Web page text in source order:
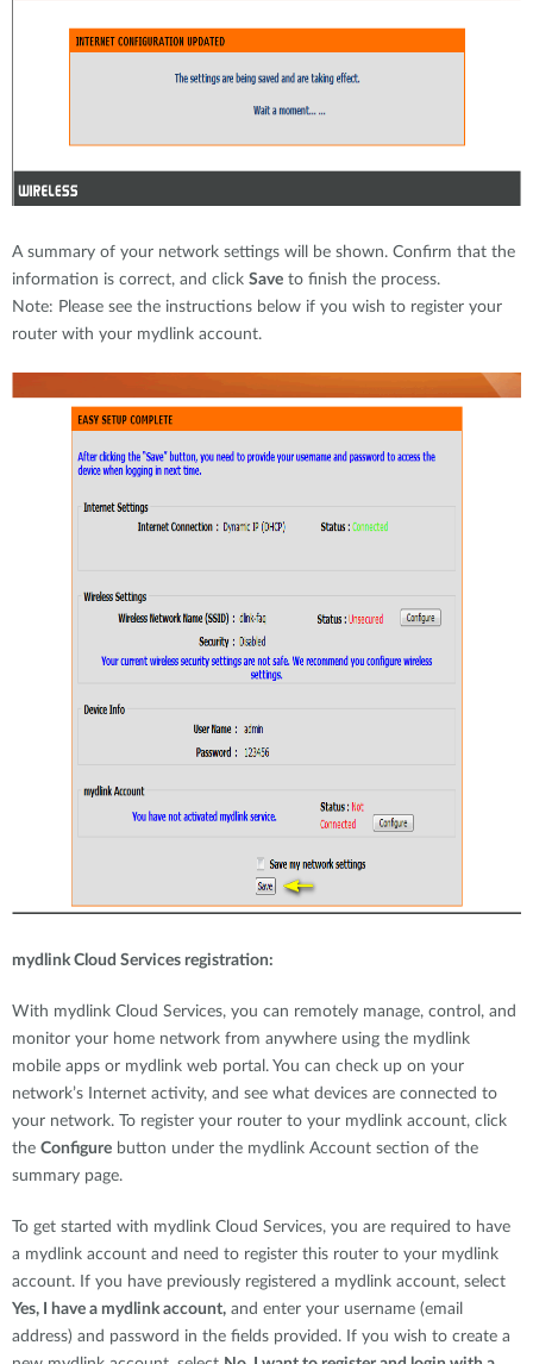
A summary of your network settings will be shown. Confirm that the
information is correct, and click Save to finish the process.
Note: Please see the instructions below if you wish to register your
router with your mydlink account.
mydlink Cloud Services registration:
With mydlink Cloud Services, you can remotely manage, control, and
monitor your home network from anywhere using the mydlink
mobile apps or mydlink web portal. You can check up on your
network’s Internet activity, and see what devices are connected to
your network. To register your router to your mydlink account, click
the Configure button under the mydlink Account section of the
summary page.
To get started with mydlink Cloud Services, you are required to have
a mydlink account and need to register this router to your mydlink
account. If you have previously registered a mydlink account, select
Yes, I have a mydlink account, and enter your username (email
address) and password in the fields provided. If you wish to create a